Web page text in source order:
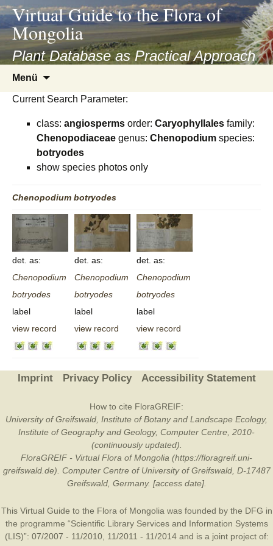
asyatv.net
asyatv.net
kitap
indir
toplist
ekle
Virtual Guide to the Flora of
Mongolia
Plant Database as Practical Approach
Menü
springen
Current Search Parameter:
class: angiosperms order: Caryophyllales family:
Chenopodiaceae genus: Chenopodium species:
botryodes
show species photos only
Chenopodium botryodes
det. as:
Chenopodium
botryodes
label
view record
det. as:
Chenopodium
botryodes
label
view record
det. as:
Chenopodium
botryodes
label
view record
Imprint Privacy Policy Accessibility Statement
How to cite FloraGREIF:
University of Greifswald, Institute of Botany and Landscape Ecology,
Institute of Geography and Geology, Computer Centre, 2010-
(continuously updated).
FloraGREIF - Virtual Flora of Mongolia (https://floragreif.uni-
greifswald.de). Computer Centre of University of Greifswald, D-17487
Greifswald, Germany. [access date].
This Virtual Guide to the Flora of Mongolia was founded by the DFG in
the programme “Scientific Library Services and Information Systems
(LIS)”: 07/2007 - 11/2010, 11/2011 - 11/2014 and is a joint project of: